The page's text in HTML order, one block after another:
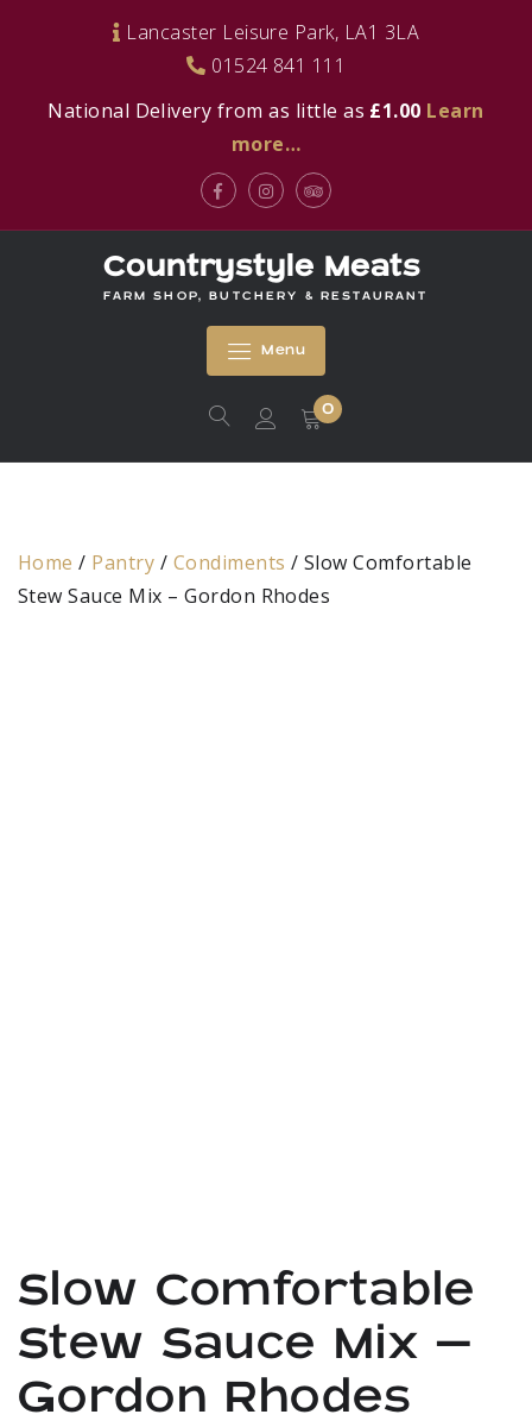
Lancaster Leisure Park, LA1 3LA
01524 841 111
National Delivery from as little as £1.00 Learn
more…
FacebookInstagramTripadvisor
Countrystyle Meats
FARM SHOP, BUTCHERY & RESTAURANT
Menu
0
Home / Pantry / Condiments / Slow Comfortable
Stew Sauce Mix – Gordon Rhodes
Slow Comfortable
Stew Sauce Mix –
Gordon Rhodes